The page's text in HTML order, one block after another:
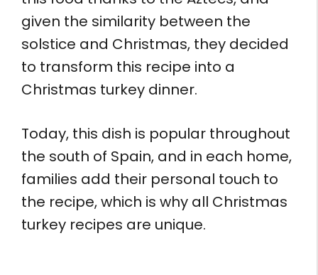
given the similarity between the
solstice and Christmas, they decided
to transform this recipe into a
Christmas turkey dinner.
Today, this dish is popular throughout
the south of Spain, and in each home,
families add their personal touch to
the recipe, which is why all Christmas
turkey recipes are unique.